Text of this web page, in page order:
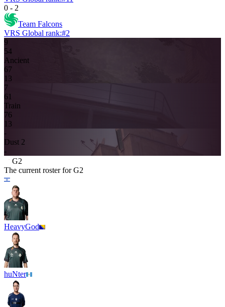
0 - 2
Team Falcons
VRS Global rank:#2
9
54
Ancient
67
13
7
61
Train
76
13
-
Dust 2
-
G2
The current roster forG2
HeavyGod
huNter